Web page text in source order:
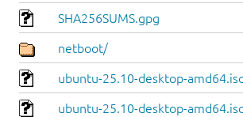
SHA256SUMS.gpg
netboot/
ubuntu-25.10-desktop-
ubuntu-25.10-desktop-